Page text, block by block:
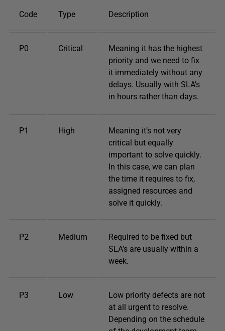
Code Type Description
P0 Critical
Meaning it has the highest
priority and we need to fix
it immediately without any
delays. Usually with SLA’s
in hours rather than days.
P1 High
Meaning it’s not very
critical but equally
important to solve quickly.
In this case, we can plan
the time it requires to fix,
assigned resources and
solve it quickly.
P2 Medium
Required to be fixed but
SLA’s are usually within a
week.
P3 Low
Low priority defects are not
at all urgent to resolve.
Depending on the schedule